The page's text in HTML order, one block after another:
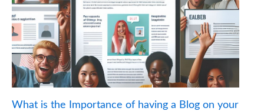
What is the Importance of having a Blog on your